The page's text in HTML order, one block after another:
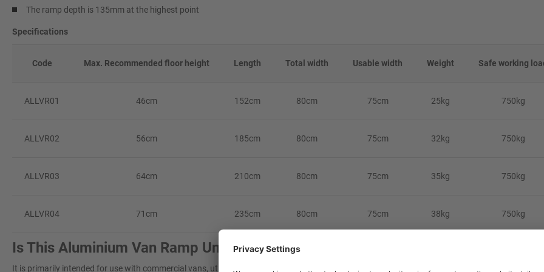
The ramp depth is 135mm at the highest point
Specifications
Code Max. Recommended floor height Length Total width Usable width Weight Safe working
ALLVR01 46cm 152cm 80cm 75cm 25kg 750kg
ALLVR02 56cm 185cm 80cm 75cm 32kg 750kg
ALLVR03 64cm 210cm 80cm 75cm 35kg 750kg
ALLVR04 71cm 235cm 80cm 75cm 38kg 750kg
Is This Aluminium Van Ramp Universal?
It is primarily intended for use with commercial vans, utilising its 'rest-on' attachment feature. As it relies on the rear lip of the vehicle for